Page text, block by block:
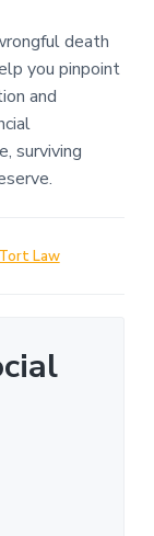
death
you pinpoint
and
surviving
Tort Law